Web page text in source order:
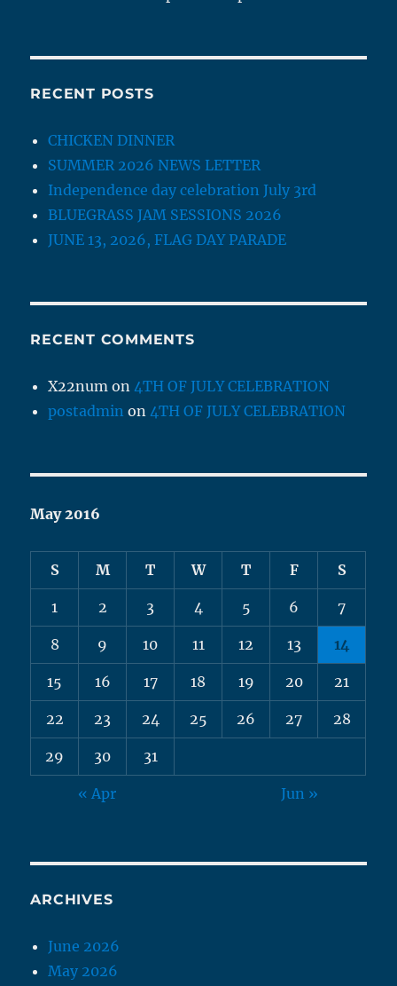
RECENT POSTS
CHICKEN DINNER
SUMMER 2026 NEWS LETTER
Independence day celebration July 3rd
BLUEGRASS JAM SESSIONS 2026
JUNE 13, 2026, FLAG DAY PARADE
RECENT COMMENTS
X22num on4TH OF JULY CELEBRATION
postadmin on4TH OF JULY CELEBRATION
May 2016
S M T W T F S
1 2 3 4 5 6 7
8 9 10 11 12 13 14
15 16 17 18 19 20 21
22 23 24 25 26 27 28
29 30 31
« Apr Jun »
ARCHIVES
June 2026
May 2026